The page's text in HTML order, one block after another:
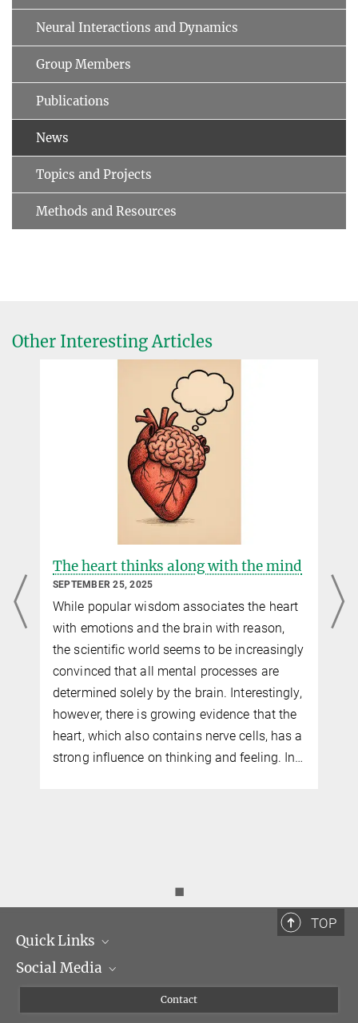
Neural Interactions and Dynamics
Group Members
Publications
News
Topics and Projects
Methods and Resources
Other Interesting Articles
The heart thinks along with the mind
SEPTEMBER 25, 2025
While popular wisdom associates the heart
with emotions and the brain with reason,
the scientific world seems to be increasingly
convinced that all mental processes are
determined solely by the brain. Interestingly,
however, there is growing evidence that the
heart, which also contains nerve cells, has a
strong influence on thinking and feeling. In…
◼
TOP
Quick Links
Management
Social Media
Contact